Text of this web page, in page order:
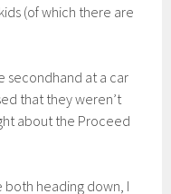
(of which there are
secondhand at a car
that they weren’t
about the Proceed
both heading down, I